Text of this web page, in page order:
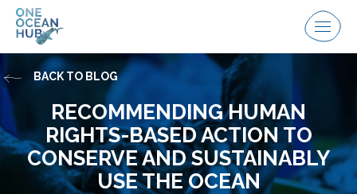
Skip
Menu
RECOMMENDING HUMAN
RIGHTS-BASED ACTION TO
CONSERVE AND SUSTAINABLY
USE THE OCEAN
BACK TO BLOG